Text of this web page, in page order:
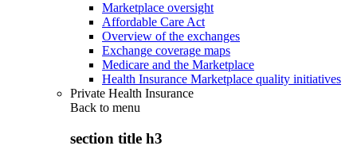
Marketplace oversight
Affordable Care Act
Overview of the exchanges
Exchange coverage maps
Medicare and the Marketplace
Health Insurance Marketplace quality initiatives
Private Health Insurance
Back to menu
section title h3